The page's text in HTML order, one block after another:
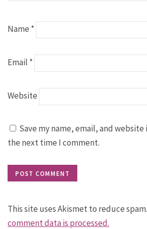
Name *
Email *
Website
Save my name, email, and
the next time I comment.
This site uses Akismet to reduce spam.
comment data is processed.